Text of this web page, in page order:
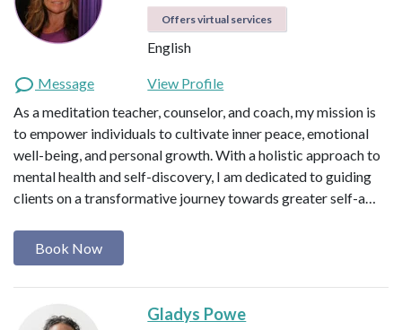
Offers virtual services
English
Message
View Profile
As a meditation teacher, counselor, and coach, my mission is
to empower individuals to cultivate inner peace, emotional
well-being, and personal growth. With a holistic approach to
mental health and self-discovery, I am dedicated to guiding
clients on a transformative journey towards greater self-a…
Book Now
Gladys Powe